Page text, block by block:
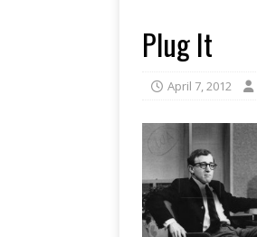
Plug It
April 7, 2012